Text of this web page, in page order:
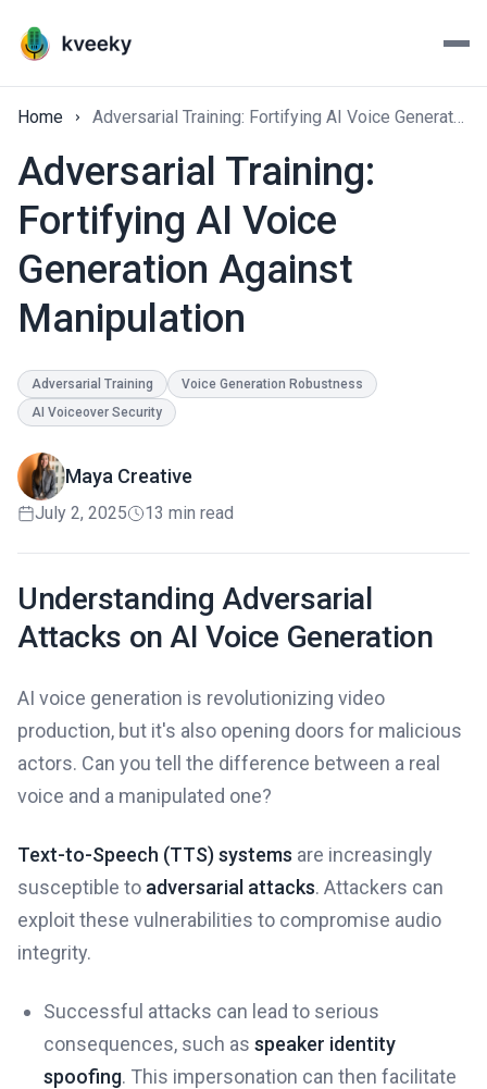
Home Adversarial Training: Fortifying AI Voice Generation Against Manipulation
Adversarial Training:
Fortifying AI Voice
Generation Against
Manipulation
Adversarial Training
Voice Generation Robustness
AI Voiceover Security
Maya Creative
July 2, 2025 13 min read
Understanding Adversarial
Attacks on AI Voice Generation
AI voice generation is revolutionizing video
production, but it's also opening doors for malicious
actors. Can you tell the difference between a real
voice and a manipulated one?
Text-to-Speech (TTS) systems are increasingly
susceptible to adversarial attacks. Attackers can
exploit these vulnerabilities to compromise audio
integrity.
Successful attacks can lead to serious
consequences, such as speaker identity
spoofing. This impersonation can then facilitate